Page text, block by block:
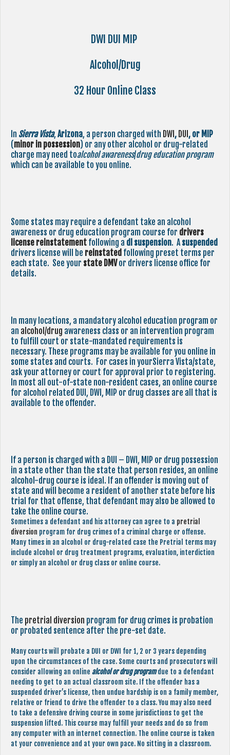
DWI DUI MIP
Alcohol/Drug
32 Hour Online Class
In Sierra Vista, Arizona, a person charged with DWI , DUI , or MIP
(minor in possession) or any other alcohol or drug-related
charge may need toalcohol awareness/drug education program
which can be available to you online.
Some states may require a defendant take an alcohol
awareness or drug education program course for drivers
license reinstatement following a dl suspension. Asuspended
drivers license will be reinstated following preset terms per
each state. See your state DMVor drivers license office for
details.
In many locations, a mandatory alcohol education program or
an alcohol/drug awareness class or an intervention program
to fulfill court or state-mandated requirements is
necessary. These programs may be available for you online in
some states and courts. For cases in yourSierra Vista/state,
ask your attorney or court for approval prior to registering.
In most all out-of-state non-resident cases, an online course
for alcohol related DUI, DWI, MIP or drug classes are all that is
available to the offender.
If a person is charged with a DUI – DWI, MIP or drug possession
in a state other than the state that person resides, an online
alcohol-drug course is ideal. If an offender is moving out of
state and will become a resident of another state before his
trial for that offense, that defendant may also be allowed to
take the online course.
Sometimes a defendant and his attorney can agree to a pretrial
diversion program for drug crimes of a criminal charge or offense.
Many times in an alcohol or drug-related case the Pretrial terms may
include alcohol or drug treatment programs, evaluation, interdiction
or simply an alcohol or drug class or online course.
The pretrial diversion program for drug crimes is probation
or probated sentence after the pre-set date.
Many courts will probate a DUI or DWI for 1, 2 or 3 years depending
upon the circumstances of the case. Some courts and prosecutors will
consider allowing an online alcohol or drug programdue to a defendant
needing to get to an actual classroom site. If the offender has a
suspended driver’s license, then undue hardship is on a family member,
relative or friend to drive the offender to a class. You may also need
to take a defensive driving course in some jurisdictions to get the
suspension lifted. This course may fulfill your needs and do so from
any computer with an internet connection. The online course is taken
at your convenience and at your own pace. No sitting in a classroom.